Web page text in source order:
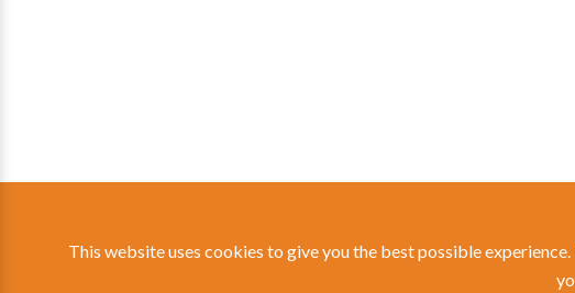
This website uses cookies to give you the best possible